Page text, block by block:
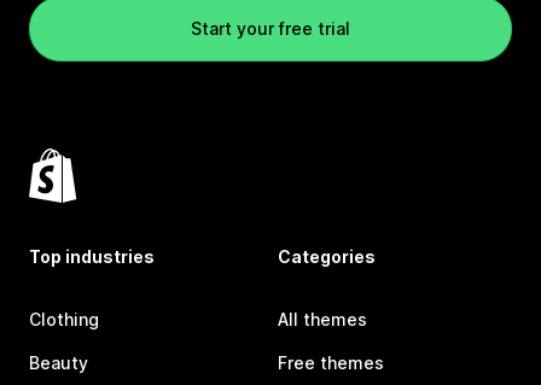
Start your free trial
Top industries
Clothing
Beauty
Categories
All themes
Free themes